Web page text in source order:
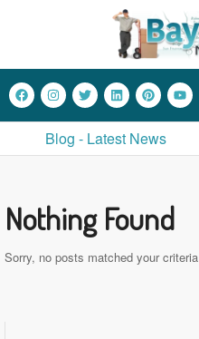
Blog - Latest News
Nothing Found
Sorry, no posts matched your criteria